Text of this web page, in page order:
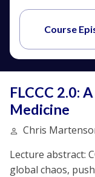
Course
FLCCC 2.0:
Medicine
Chris
Lecture abstract:
global chaos,